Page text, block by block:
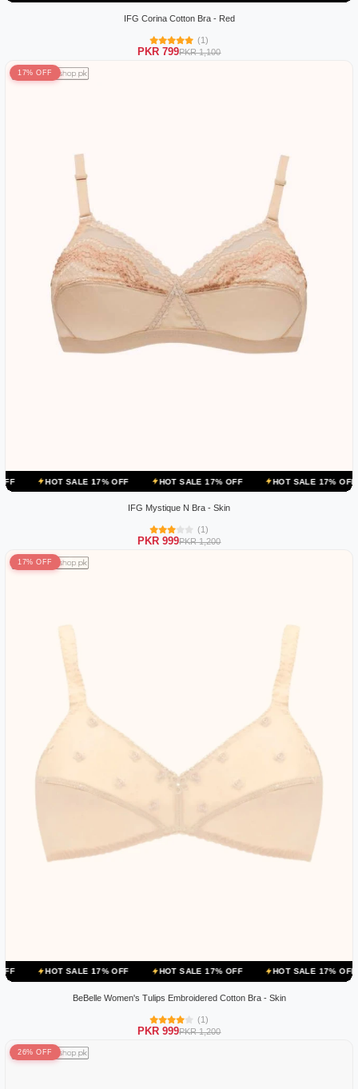
IFG Corina Cotton Bra - Red
(1)
PKR 799PKR 1,100
17% OFF
SALE 17% OFF HOT SALE 17% OFF HOT SALE 17% OFF HOT
IFG Mystique N Bra - Skin
(1)
PKR 999PKR 1,200
17% OFF
SALE 17% OFF HOT SALE 17% OFF HOT SALE 17% OFF HOT
BeBelle Women's Tulips Embroidered Cotton Bra - Skin
(1)
PKR 999PKR 1,200
26% OFF